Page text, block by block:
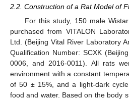
2.2. Construction of a Rat Model of
For this study, 150 male
purchased from VITALON
Ltd. (Beijing Vital River Laboratory
Qualification Number: SCXK
0006, and 2016-0011). All rats
environment with a constant
of 50 ± 15%, and a light-dark
food and water. Based on the body